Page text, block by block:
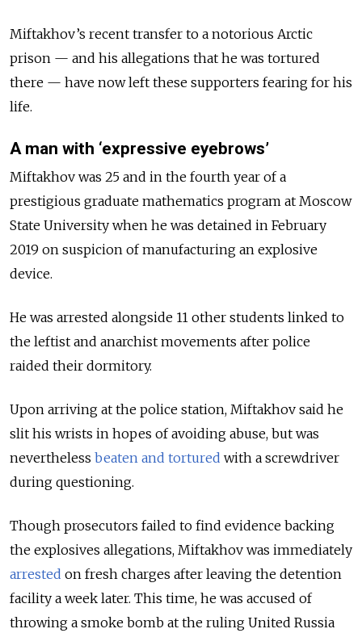
Miftakhov’s recent transfer to a notorious Arctic
prison — and his allegations that he was tortured
there — have now left these supporters fearing for his
life.
A man with ‘expressive eyebrows’
Miftakhov was 25 and in the fourth year of a
prestigious graduate mathematics program at Moscow
State University when he was detained in February
2019 on suspicion of manufacturing an explosive
device.
He was arrested alongside 11 other students linked to
the leftist and anarchist movements after police
raided their dormitory.
Upon arriving at the police station, Miftakhov said he
slit his wrists in hopes of avoiding abuse, but was
nevertheless beaten and tortured with a screwdriver
during questioning.
Though prosecutors failed to find evidence backing
the explosives allegations, Miftakhov was immediately
arrested on fresh charges after leaving the detention
facility a week later. This time, he was accused of
throwing a smoke bomb at the ruling United Russia